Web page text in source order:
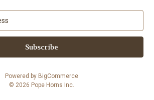
Powered by BigCommerce
© 2026 Pope Horns Inc.